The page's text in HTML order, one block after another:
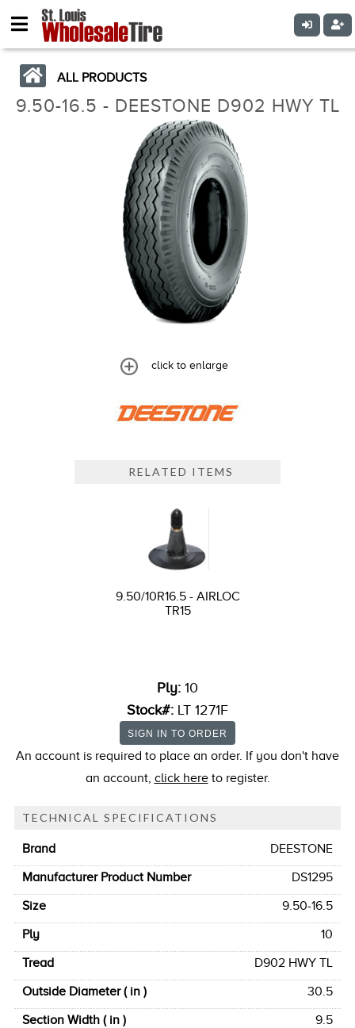
ALL PRODUCTS
9.50-16.5 - DEESTONE D902 HWY TL
click to enlarge
RELATED ITEMS
9.50/10R16.5 - AIRLOC
TR15
Ply: 10
Stock#: LT 1271F
An account is required to place an order. If you don't have
an account, click hereto register.
TECHNICAL SPECIFICATIONS
Brand
DEESTONE
Manufacturer Product Number
DS1295
Size
9.50-16.5
Ply
10
Tread
D902 HWY TL
Outside Diameter ( in )
30.5
Section Width ( in )
9.5